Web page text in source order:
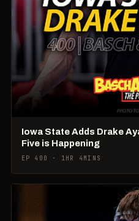
Iowa State Adds Drake
Five is Happening
EP 400 · 1HR 4MINS